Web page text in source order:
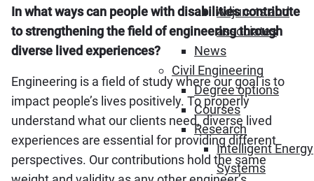
Adjuncts and
associates
News
Civil Engineering
Degree options
Courses
Research
Intelligent Energy
Systems
In what ways can people with disabilities contribute
to strengthening the field of engineering through
diverse lived experiences?
Engineering is a field of study where our goal is to
impact people’s lives positively. To properly
understand what our clients need, diverse lived
experiences are essential for providing different
perspectives. Our contributions hold the same